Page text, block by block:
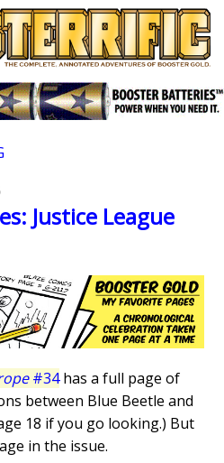
Justice League
#34has a full page of
between Blue Beetle and
18 if you go looking.) But
in the issue.